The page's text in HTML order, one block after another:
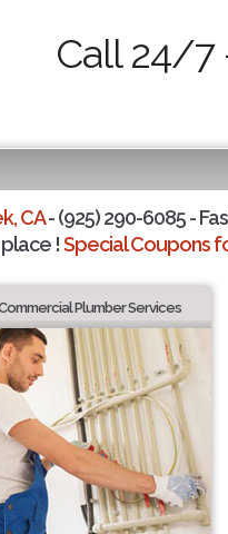
Call 24/7
CA- (925) 290-6085 -
!Special Coupons
Plumber Services